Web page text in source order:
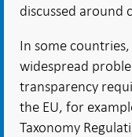
discussed around
In some
widespread
transparency
the EU, for
Taxonomy